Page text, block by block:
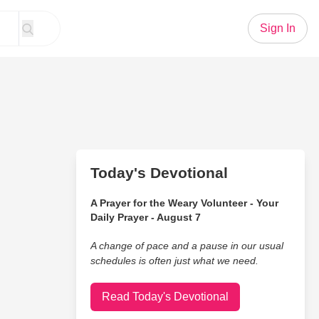
Sign In
Today's Devotional
A Prayer for the Weary Volunteer - Your
Daily Prayer - August 7
A change of pace and a pause in our usual
schedules is often just what we need.
Read Today's Devotional